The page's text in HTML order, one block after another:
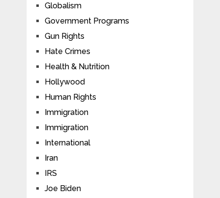
Globalism
Government Programs
Gun Rights
Hate Crimes
Health & Nutrition
Hollywood
Human Rights
Immigration
Immigration
International
Iran
IRS
Joe Biden